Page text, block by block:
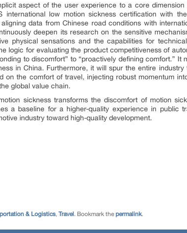
aspect of the user experience to a core
low motion sickness certification with
data from Chinese road conditions with
deepen its research on the sensitive
physical sensations and the capabilities for
logic for evaluating the product competitiveness of
to discomfort” to “proactively defining comfort.” It
in China. Furthermore, it will spur the entire
the comfort of travel, injecting robust momentum
global value chain.
sickness transforms the discomfort of motion
a baseline for a higher-quality experience in public
industry toward high-quality development.
& Logistics, Travel. Bookmark the permalink.